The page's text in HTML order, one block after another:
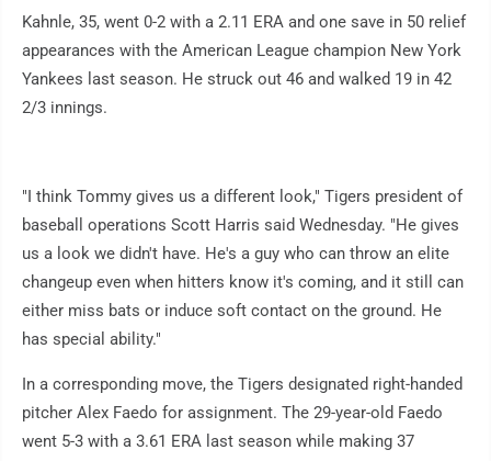
Kahnle, 35, went 0-2 with a 2.11 ERA and one save in 50 relief
appearances with the American League champion New York
Yankees last season. He struck out 46 and walked 19 in 42
2/3 innings.
"I think Tommy gives us a different look," Tigers president of
baseball operations Scott Harris said Wednesday. "He gives
us a look we didn't have. He's a guy who can throw an elite
changeup even when hitters know it's coming, and it still can
either miss bats or induce soft contact on the ground. He
has special ability."
In a corresponding move, the Tigers designated right-handed
pitcher Alex Faedo for assignment. The 29-year-old Faedo
went 5-3 with a 3.61 ERA last season while making 37